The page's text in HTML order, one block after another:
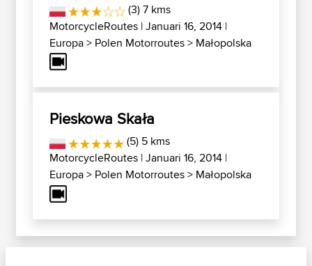
(3) 7 kms
MotorcycleRoutes | Januari 16, 2014 |
Europa> Polen Motorroutes> Małopolska
Pieskowa Skała
(5) 5 kms
MotorcycleRoutes | Januari 16, 2014 |
Europa> Polen Motorroutes> Małopolska